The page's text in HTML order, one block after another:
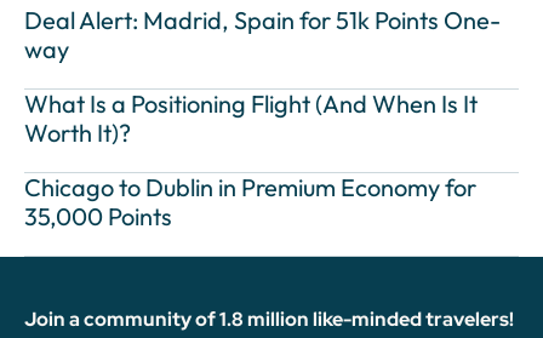
Deal Alert: Madrid, Spain for 51k Points One-
way
What Is a Positioning Flight (And When Is It
Worth It)?
Chicago to Dublin in Premium Economy for
35,000 Points
Join a community of 1.8 million like-minded travelers!